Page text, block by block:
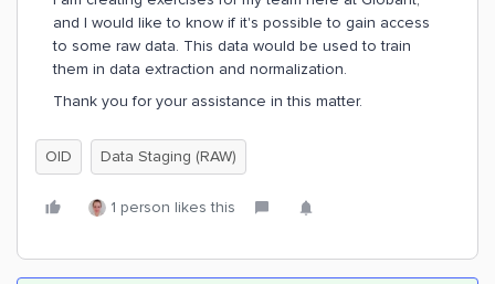
and I would like to know if it's possible to gain access
to some raw data. This data would be used to train
them in data extraction and normalization.
Thank you for your assistance in this matter.
OID Data Staging (RAW)
1 person likes this